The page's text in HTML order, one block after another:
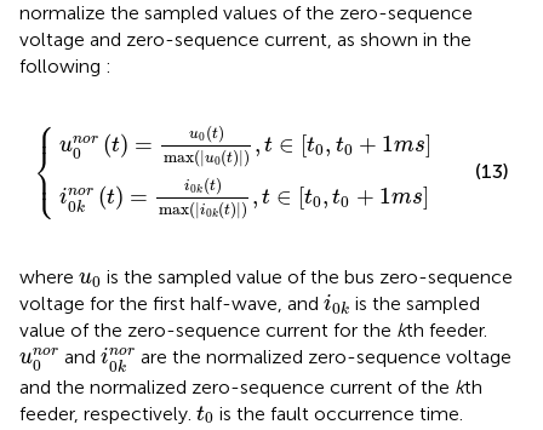
normalize the sampled values of the zero-sequence
voltage and zero-sequence current, as shown in the
following :
⎧
⎪
⎨
⎪
⎩
unor
0 (t) = u0(t)
max(| u0(t) ) , t ∈ [t0, t0 + 1ms]
inor
0k (t) = i0k (t)
max(| i0k(t) ) , t ∈ [t0, t0 + 1ms]
0 m s
0k m s
(13)
where u0
u0 is the sampled value of the bus zero-sequence
voltage for the first half-wave, and i0k
i0
is the sampled
value of the zero-sequence current for the kth feeder.
unor
0
u0n or
and inor
0k
i0knor
are the normalized zero-sequence voltage
and the normalized zero-sequence current of the kth
feeder, respectively. t0
t
is the fault occurrence time.